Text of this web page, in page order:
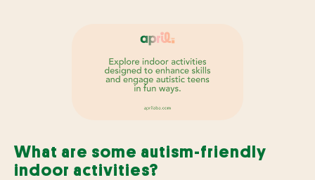
What are some autism-friendly
indoor activities?